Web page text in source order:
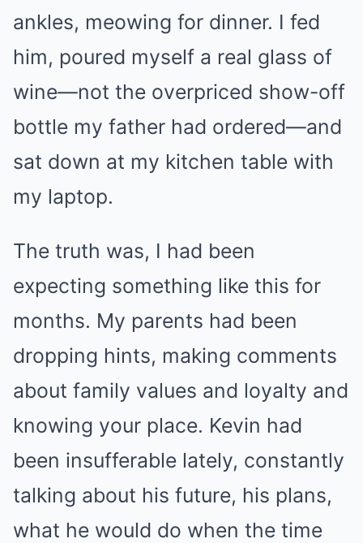
ankles, meowing for dinner. I fed
him, poured myself a real glass of
wine—not the overpriced show-off
bottle my father had ordered—and
sat down at my kitchen table with
my laptop.
The truth was, I had been
expecting something like this for
months. My parents had been
dropping hints, making comments
about family values and loyalty and
knowing your place. Kevin had
been insufferable lately, constantly
talking about his future, his plans,
what he would do when the time